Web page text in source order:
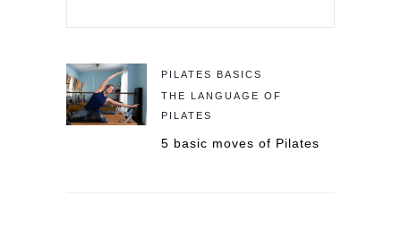
PILATES BASICS
THE LANGUAGE OF
PILATES
5 basic moves of Pilates